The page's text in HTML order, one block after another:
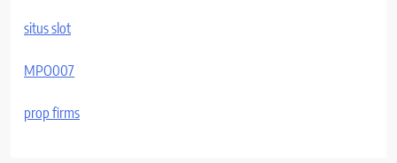
situs slot
MPO007
prop firms